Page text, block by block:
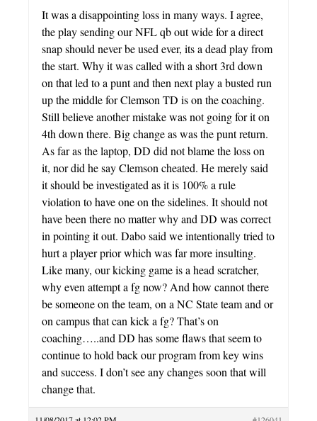
It was a disappointing loss in many ways. I agree,
the play sending our NFL qb out wide for a direct
snap should never be used ever, its a dead play from
the start. Why it was called with a short 3rd down
on that led to a punt and then next play a busted run
up the middle for Clemson TD is on the coaching.
Still believe another mistake was not going for it on
4th down there. Big change as was the punt return.
As far as the laptop, DD did not blame the loss on
it, nor did he say Clemson cheated. He merely said
it should be investigated as it is 100% a rule
violation to have one on the sidelines. It should not
have been there no matter why and DD was correct
in pointing it out. Dabo said we intentionally tried to
hurt a player prior which was far more insulting.
Like many, our kicking game is a head scratcher,
why even attempt a fg now? And how cannot there
be someone on the team, on a NC State team and or
on campus that can kick a fg? That’s on
coaching…..and DD has some flaws that seem to
continue to hold back our program from key wins
and success. I don’t see any changes soon that will
change that.